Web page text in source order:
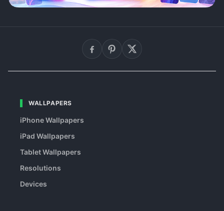
WALLPAPERS
iPhone Wallpapers
iPad Wallpapers
Tablet Wallpapers
Resolutions
Devices